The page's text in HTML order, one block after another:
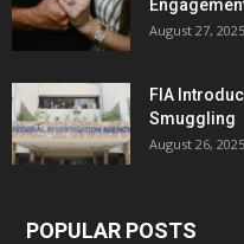
August 27, 2025
FIA
Smuggling
August 26, 2025
POPULAR POSTS